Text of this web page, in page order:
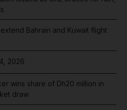
Bahrain and Kuwait flight
2026
wins share of Dh20 million in
draw